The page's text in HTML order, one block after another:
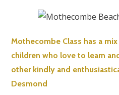
Mothecombe Class has a mix
children who love to learn
other kindly and
Desmond